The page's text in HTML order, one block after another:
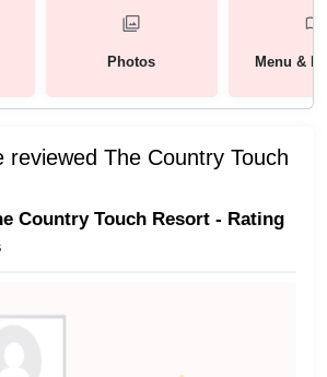
Photos Menu &
reviewed The Country Touch
Country Touch Resort - Rating